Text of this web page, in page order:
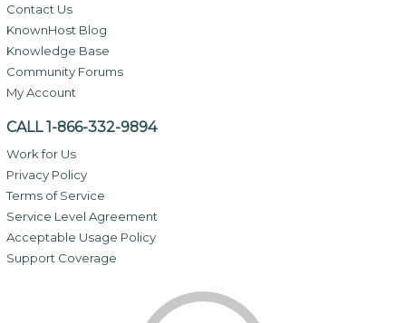
Contact Us
KnownHost Blog
Knowledge Base
Community Forums
My Account
CALL 1-866-332-9894
Work for Us
Privacy Policy
Terms of Service
Service Level Agreement
Acceptable Usage Policy
Support Coverage